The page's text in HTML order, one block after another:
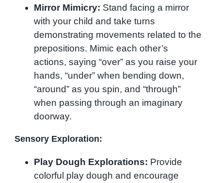
Mirror Mimicry: Stand facing a mirror
with your child and take turns
demonstrating movements related to the
prepositions. Mimic each other’s
actions, saying “over” as you raise your
hands, “under” when bending down,
“around” as you spin, and “through”
when passing through an imaginary
doorway.
Sensory Exploration:
Play Dough Explorations: Provide
colorful play dough and encourage